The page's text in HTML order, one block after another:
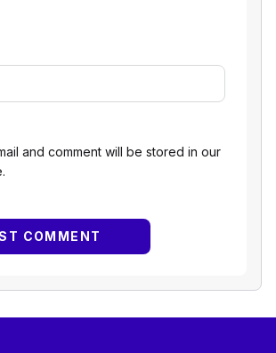
and comment will be stored in our